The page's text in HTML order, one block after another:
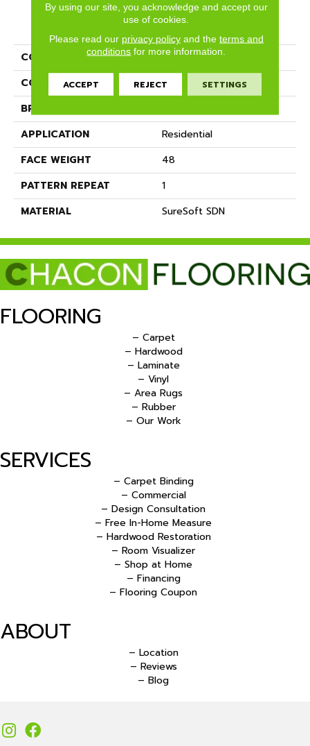
PRODUCT ATTRIBUTES
COLLECTION
Mykonos
COLOR
Whites
BRAND
APPLICATION
Residential
FACE WEIGHT
48
PATTERN REPEAT
1
MATERIAL
SureSoft SDN
FLOORING
– Carpet
– Hardwood
– Laminate
– Vinyl
– Area Rugs
– Rubber
– Our Work
SERVICES
– Carpet Binding
– Commercial
– Design Consultation
– Free In-Home Measure
– Hardwood Restoration
– Room Visualizer
– Shop at Home
– Financing
– Flooring Coupon
ABOUT
– Location
– Reviews
– Blog
By using our site, you acknowledge and accept our
use of cookies.
Please read our privacy policyand the terms and
conditions for more information.
ACCEPT REJECT SETTINGS